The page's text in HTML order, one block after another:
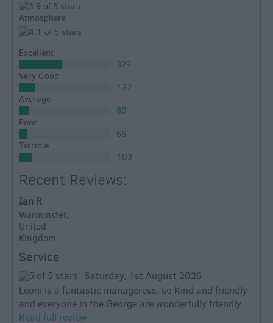
Atmosphere
Excellent
329
Very Good
122
Average
80
Poor
66
Terrible
103
Recent Reviews:
Ian R
Warminster,
United
Kingdom
Service
Saturday, 1st August 2026
Leoni is a fantastic manageress, so Kind and friendly
and everyone in the George are wonderfully friendly.
Read full review